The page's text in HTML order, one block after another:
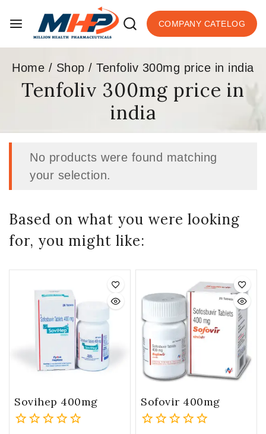
COMPANY CATELOG
Home / Shop / Tenfoliv 300mg price in india
Tenfoliv 300mg price in
india
No products were found matching
your selection.
Based on what you were looking
for, you might like:
Sovihep 400mg Sofovir 400mg